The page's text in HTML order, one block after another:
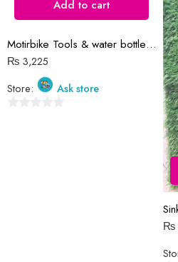
Reviews
There are no reviews yet.
Add to cart
Motirbike Tools & water bottle bag
₨ 3,225
Store:
Ask store
₨